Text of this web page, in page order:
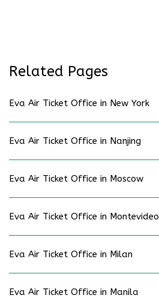
Related Pages
Eva Air Ticket Office in New York
Eva Air Ticket Office in Nanjing
Eva Air Ticket Office in Moscow
Eva Air Ticket Office in Montevideo
Eva Air Ticket Office in Milan
Eva Air Ticket Office in Manila